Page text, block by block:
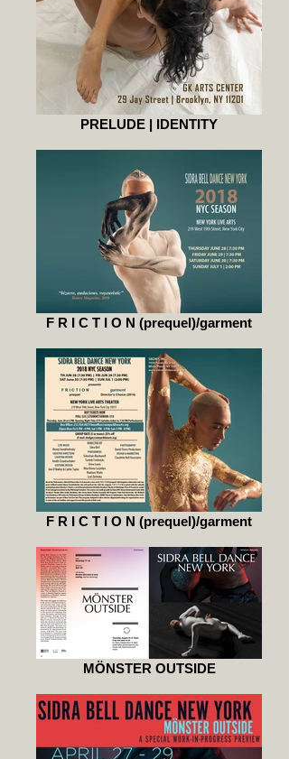
PRELUDE | IDENTITY
F R I C T I O N (prequel)/garment
F R I C T I O N (prequel)/garment
MÖNSTER OUTSIDE